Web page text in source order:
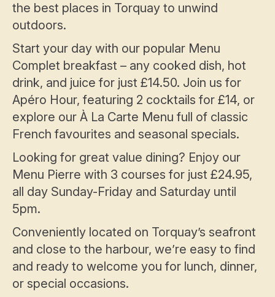
the best places in Torquay to unwind
outdoors.
Start your day with our popular Menu
Complet breakfast – any cooked dish, hot
drink, and juice for just £14.50. Join us for
Apéro Hour, featuring 2 cocktails for £14, or
explore our À La Carte Menu full of classic
French favourites and seasonal specials.
Looking for great value dining? Enjoy our
Menu Pierre with 3 courses for just £24.95,
all day Sunday-Friday and Saturday until
5pm.
Conveniently located on Torquay’s seafront
and close to the harbour, we’re easy to find
and ready to welcome you for lunch, dinner,
or special occasions.